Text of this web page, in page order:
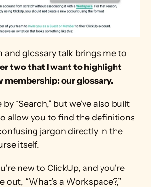
two that I want to highlight
membership: our glossary.
“Search,” but we've also built
allow you to find the definitions
jargon directly in the
itself.
new to ClickUp, and you're
out, “What's a Workspace?,”